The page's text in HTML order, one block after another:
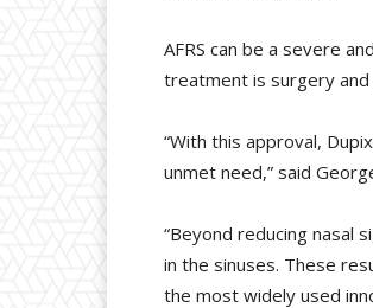
AFRS can be a severe
treatment is surgery
“With this approval,
unmet need,” said
“Beyond reducing nasal
in the sinuses. These
the most widely used